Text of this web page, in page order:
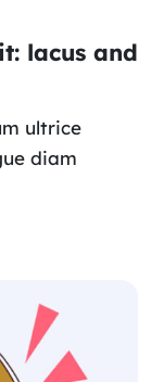
lacus and
ultrice
diam